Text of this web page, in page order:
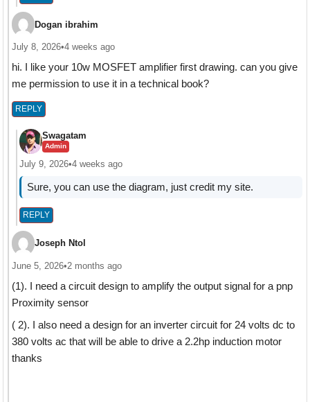
Dogan ibrahim
July 8, 2026•4 weeks ago
hi. I like your 10w MOSFET amplifier first drawing. can you give
me permission to use it in a technical book?
REPLY
Swagatam
Admin
July 9, 2026•4 weeks ago
Sure, you can use the diagram, just credit my site.
REPLY
Joseph Ntol
June 5, 2026•2 months ago
(1). I need a circuit design to amplify the output signal for a pnp
Proximity sensor
( 2). I also need a design for an inverter circuit for 24 volts dc to
380 volts ac that will be able to drive a 2.2hp induction motor
thanks